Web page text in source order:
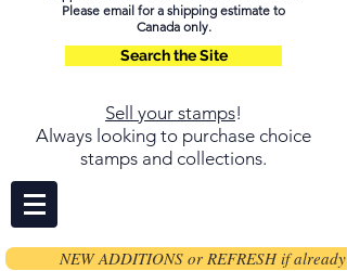
Please email for a shipping estimate to
Canada only.
Search the Site
Sell your stamps!
Always looking to purchase choice
stamps and collections.
NEW ADDITIONS or REFRESH if already